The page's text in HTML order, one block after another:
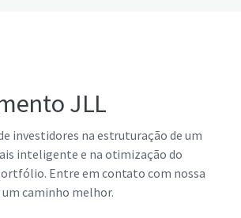
JLL
investidores na estruturação de um
inteligente e na otimização do
Entre em contato com nossa
um caminho melhor.